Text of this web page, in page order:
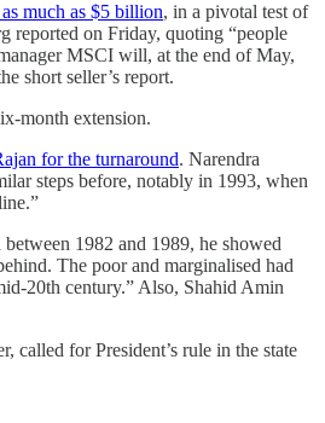
much as $5 billion, in a pivotal test of
reported on Friday, quoting “people
MSCI will, at the end of May,
short seller’s report.
month extension.
for the turnaround. Narendra
steps before, notably in 1993, when
1982 and 1989, he showed
The poor and marginalised had
20th century.” Also, Shahid Amin
called for President’s rule in the state